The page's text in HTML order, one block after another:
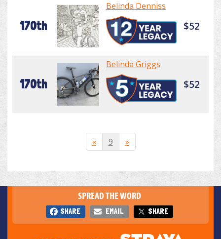
170th
Belinda Denniss
$52
170th
Belinda Griggs
$52
« 9 »
SPREAD THE WORD
SHARE EMAIL SHARE